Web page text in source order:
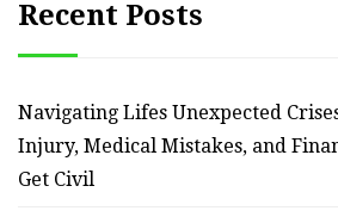
Recent Posts
Navigating Lifes Unexpected
Injury, Medical Mistakes, and
Get Civil